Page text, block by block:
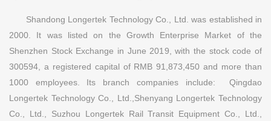
Shandong Longertek Technology Co., Ltd. was established in
2000. It was listed on the Growth Enterprise Market of the
Shenzhen Stock Exchange in June 2019, with the stock code of
300594, a registered capital of RMB 91,873,450 and more than
1000 employees. Its branch companies include: Qingdao
Longertek Technology Co., Ltd.,Shenyang Longertek Technology
Co., Ltd., Suzhou Longertek Rail Transit Equipment Co., Ltd.,